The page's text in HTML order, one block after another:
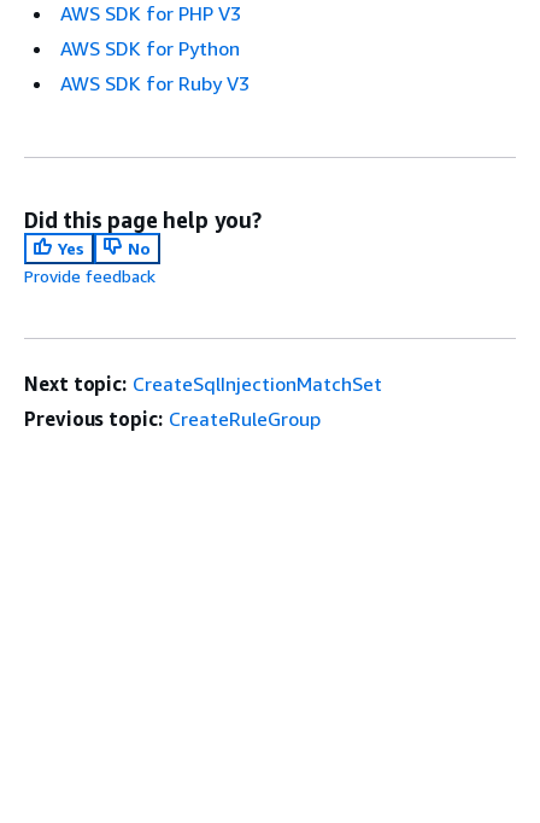
AWS SDK for PHP V3
AWS SDK for Python
AWS SDK for Ruby V3
Did this page help you?
Yes
No
Provide feedback
Next topic: CreateSqlInjectionMatchSet
Previous topic: CreateRuleGroup